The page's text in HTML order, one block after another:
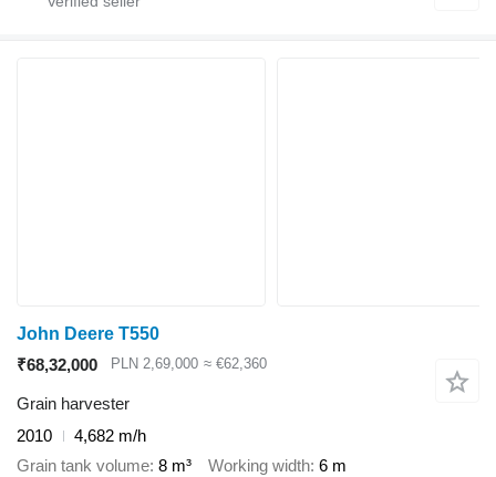
John Deere T550
₹68,32,000
PLN 2,69,000 ≈ €62,360
Grain harvester
2010
4,682 m/h
Grain tank volume 8 m³ Working width 6 m